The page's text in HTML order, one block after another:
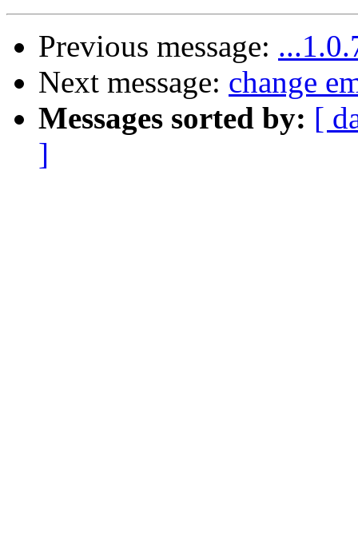
Previous message:
Next message: change
Messages sorted by: [
]